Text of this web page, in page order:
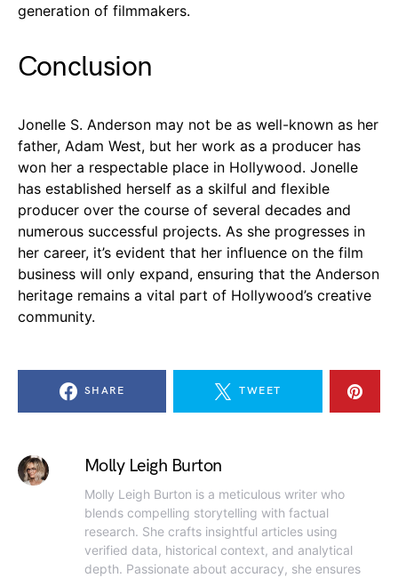
generation of filmmakers.
Conclusion
Jonelle S. Anderson may not be as well-known as her
father, Adam West, but her work as a producer has
won her a respectable place in Hollywood. Jonelle
has established herself as a skilful and flexible
producer over the course of several decades and
numerous successful projects. As she progresses in
her career, it’s evident that her influence on the film
business will only expand, ensuring that the Anderson
heritage remains a vital part of Hollywood’s creative
community.
SHARE TWEET
Molly Leigh Burton
Molly Leigh Burton is a meticulous writer who
blends compelling storytelling with factual
research. She crafts insightful articles using
verified data, historical context, and analytical
depth. Passionate about accuracy, she ensures